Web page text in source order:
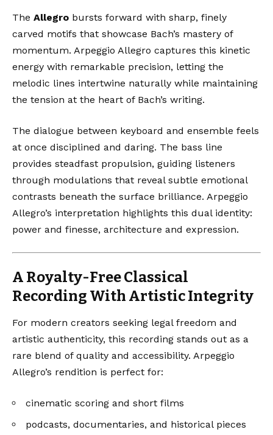
The Allegro bursts forward with sharp, finely
carved motifs that showcase Bach’s mastery of
momentum. Arpeggio Allegro captures this kinetic
energy with remarkable precision, letting the
melodic lines intertwine naturally while maintaining
the tension at the heart of Bach’s writing.
The dialogue between keyboard and ensemble feels
at once disciplined and daring. The bass line
provides steadfast propulsion, guiding listeners
through modulations that reveal subtle emotional
contrasts beneath the surface brilliance. Arpeggio
Allegro’s interpretation highlights this dual identity:
power and finesse, architecture and expression.
A Royalty-Free Classical
Recording With Artistic Integrity
For modern creators seeking legal freedom and
artistic authenticity, this recording stands out as a
rare blend of quality and accessibility. Arpeggio
Allegro’s rendition is perfect for:
cinematic scoring and short films
podcasts, documentaries, and historical pieces